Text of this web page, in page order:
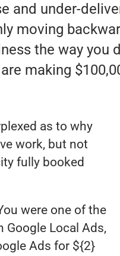
and under-
moving
the way you
making
as to why
work, but not
fully booked
were one of the
Local Ads,
Ads for ${2}